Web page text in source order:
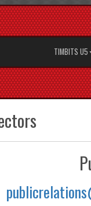
TIMBITS U5